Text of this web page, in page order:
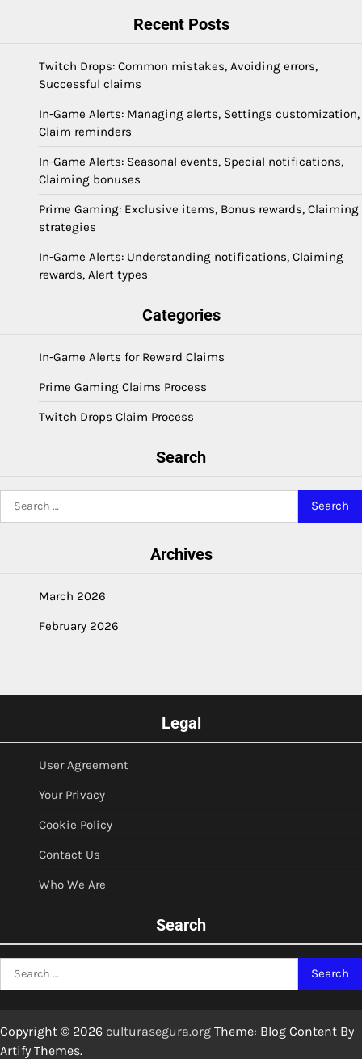
Recent Posts
Twitch Drops: Common mistakes, Avoiding errors,
Successful claims
In-Game Alerts: Managing alerts, Settings customization,
Claim reminders
In-Game Alerts: Seasonal events, Special notifications,
Claiming bonuses
Prime Gaming: Exclusive items, Bonus rewards, Claiming
strategies
In-Game Alerts: Understanding notifications, Claiming
rewards, Alert types
Categories
In-Game Alerts for Reward Claims
Prime Gaming Claims Process
Twitch Drops Claim Process
Search
Search
for:
Archives
March 2026
February 2026
Legal
User Agreement
Your Privacy
Cookie Policy
Contact Us
Who We Are
Search
Search
for:
Copyright © 2026 culturasegura.org Theme: Blog Content By
Artify Themes.